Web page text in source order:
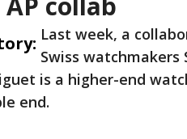
Last week, a
Swiss watchmakers
is a higher-end
end.